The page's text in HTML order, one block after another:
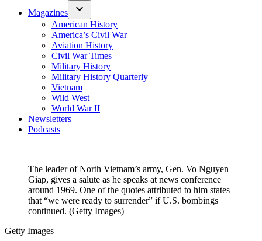
Magazines
American History
America’s Civil War
Aviation History
Civil War Times
Military History
Military History Quarterly
Vietnam
Wild West
World War II
Newsletters
Podcasts
The leader of North Vietnam’s army, Gen. Vo Nguyen
Giap, gives a salute as he speaks at news conference
around 1969. One of the quotes attributed to him states
that “we were ready to surrender” if U.S. bombings
continued. (Getty Images)
Getty Images